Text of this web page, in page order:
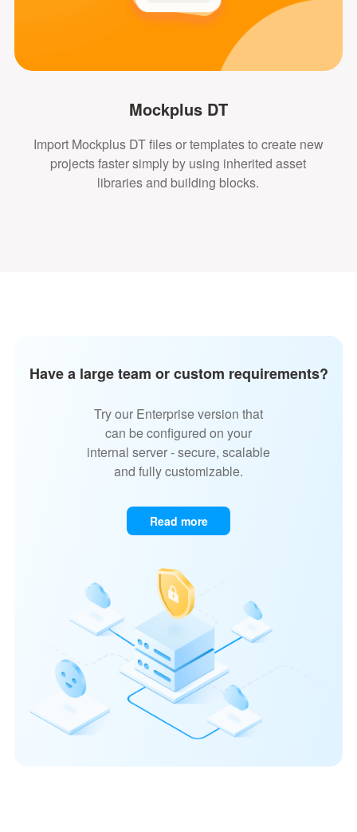
Mockplus DT
Import Mockplus DT files or templates to create new
projects faster simply by using inherited asset
libraries and building blocks.
Have a large team or custom requirements?
Try our Enterprise version that
can be configured on your
internal server - secure, scalable
and fully customizable.
Read more